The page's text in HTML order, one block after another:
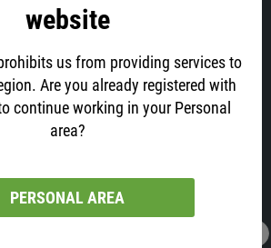
website
us from providing services to
Are you already registered with
continue working in your Personal
area?
PERSONAL AREA